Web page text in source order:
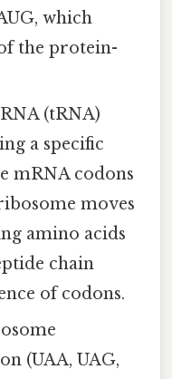
which
the protein-
(tRNA)
a specific
mRNA codons
moves
amino acids
chain
of codons.
(UAA, UAG,